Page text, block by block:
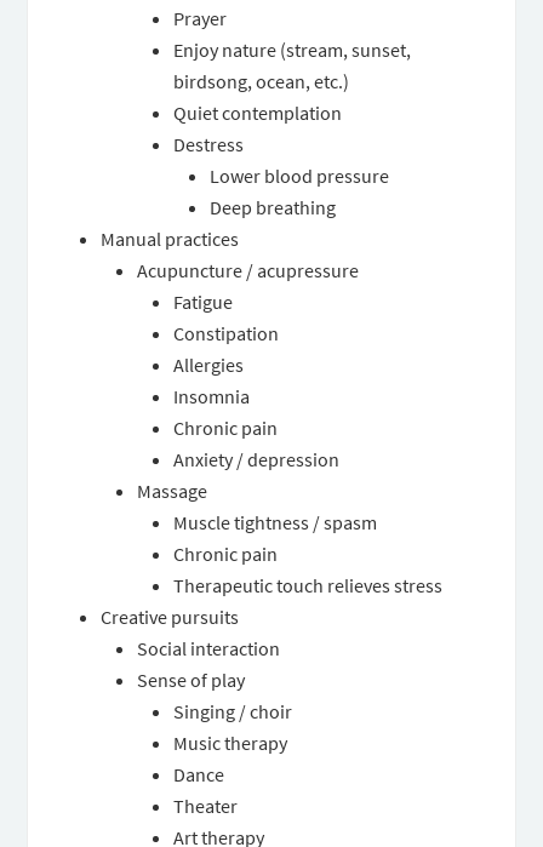
Prayer
Enjoy nature (stream, sunset,
birdsong, ocean, etc.)
Quiet contemplation
Destress
Lower blood pressure
Deep breathing
Manual practices
Acupuncture / acupressure
Fatigue
Constipation
Allergies
Insomnia
Chronic pain
Anxiety / depression
Massage
Muscle tightness / spasm
Chronic pain
Therapeutic touch relieves stress
Creative pursuits
Social interaction
Sense of play
Singing / choir
Music therapy
Dance
Theater
Art therapy